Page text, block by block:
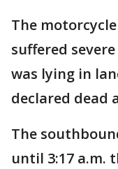
The
suffered
was lying in
declared dead
The
until 3:17 a.m.